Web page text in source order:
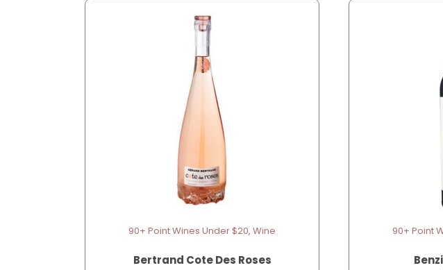
90+ Point Wines Under $20, Wine
Bertrand Cote Des Roses
90+ Point